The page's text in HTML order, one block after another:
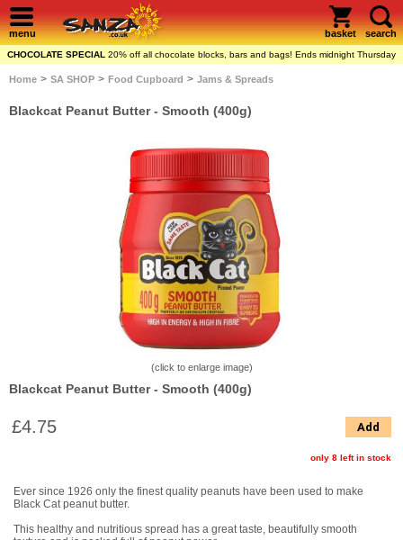
menu basket search
CHOCOLATE SPECIAL 20% off all chocolate blocks, bars and bags! Ends midnight Thursday
Home > SA SHOP > Food Cupboard > Jams & Spreads
Blackcat Peanut Butter - Smooth (400g)
(click to enlarge image)
Blackcat Peanut Butter - Smooth (400g)
£4.75 Add
only 8 left in stock
Ever since 1926 only the finest quality peanuts have been used to make
Black Cat peanut butter.
This healthy and nutritious spread has a great taste, beautifully smooth